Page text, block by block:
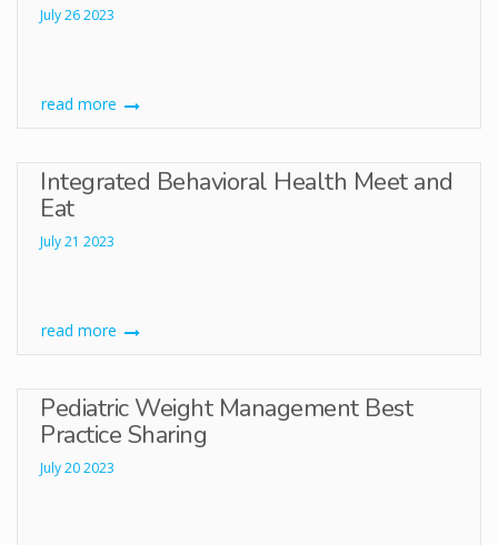
July 26 2023
read more
Integrated Behavioral Health Meet and
Eat
July 21 2023
read more
Pediatric Weight Management Best
Practice Sharing
July 20 2023